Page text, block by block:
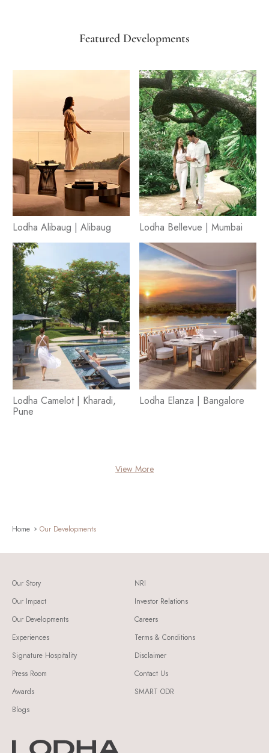
Featured Developments
Lodha Alibaug | Alibaug Lodha Bellevue | Mumbai
Lodha Camelot | Kharadi,
Pune
Lodha Elanza | Bangalore
View More
Home Our Developments
Our Story
Our Impact
Our Developments
Experiences
Signature Hospitality
Press Room
Awards
Blogs
NRI
Investor Relations
Careers
Terms & Conditions
Disclaimer
Contact Us
SMART ODR